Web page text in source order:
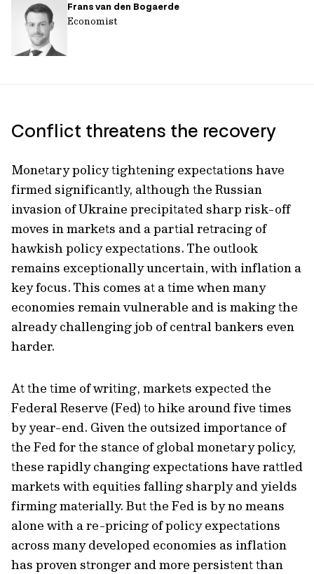
Frans van den Bogaerde
Economist
Conflict threatens the recovery
Monetary policy tightening expectations have
firmed significantly, although the Russian
invasion of Ukraine precipitated sharp risk-off
moves in markets and a partial retracing of
hawkish policy expectations. The outlook
remains exceptionally uncertain, with inflation a
key focus. This comes at a time when many
economies remain vulnerable and is making the
already challenging job of central bankers even
harder.
At the time of writing, markets expected the
Federal Reserve (Fed) to hike around five times
by year-end. Given the outsized importance of
the Fed for the stance of global monetary policy,
these rapidly changing expectations have rattled
markets with equities falling sharply and yields
firming materially. But the Fed is by no means
alone with a re-pricing of policy expectations
across many developed economies as inflation
has proven stronger and more persistent than